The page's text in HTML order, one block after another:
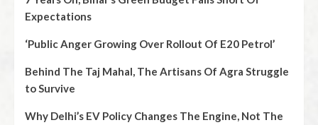
Expectations
‘Public Anger Growing Over Rollout Of E20 Petrol’
Behind The Taj Mahal, The Artisans Of Agra Struggle
to Survive
Why Delhi’s EV Policy Changes The Engine, Not The